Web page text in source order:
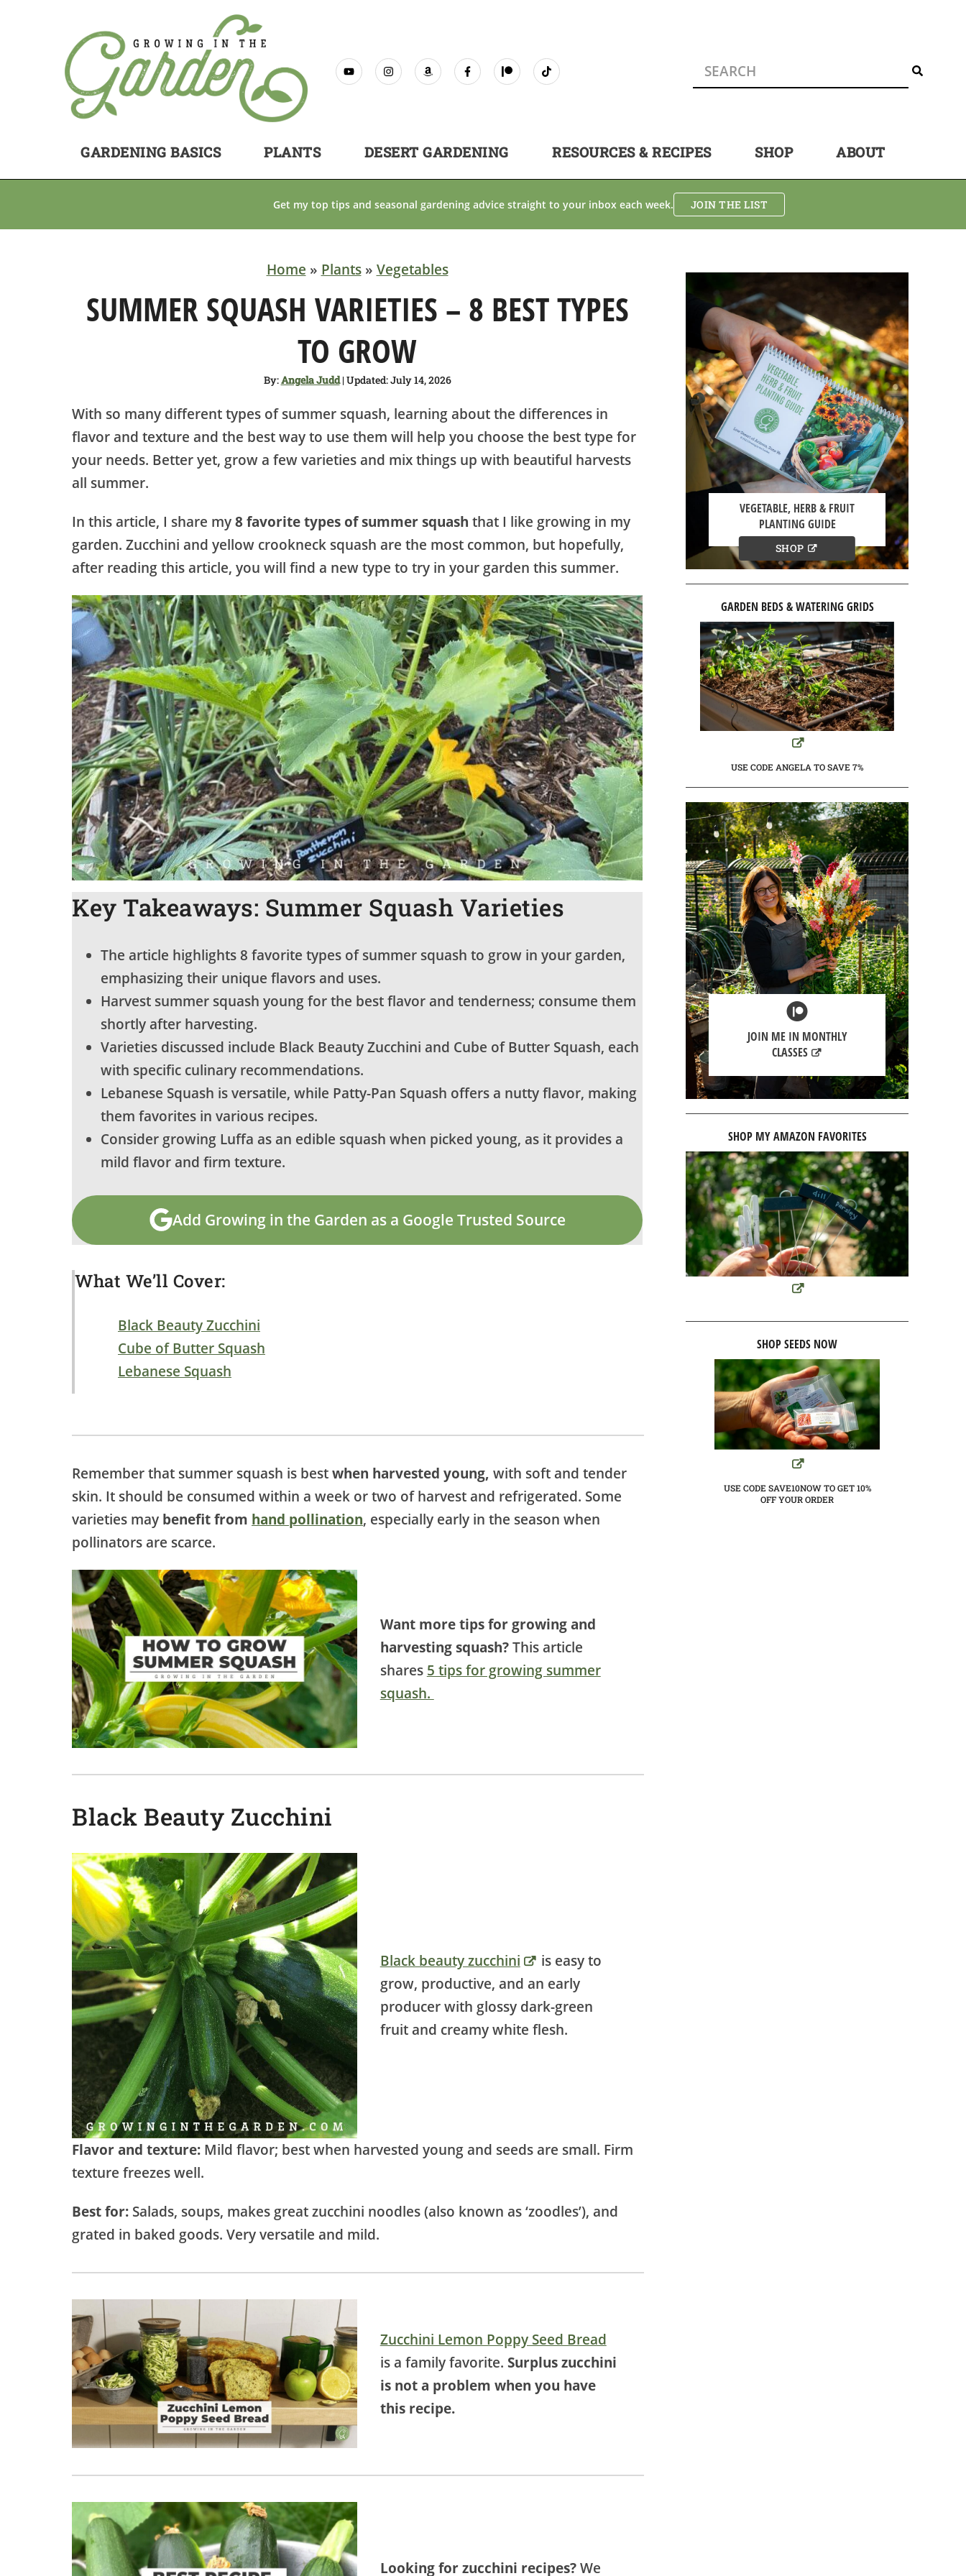
GARDENING BASICS PLANTS DESERT GARDENING RESOURCES & RECIPES SHOP ABOUT
Get my top tips and seasonal gardening advice straight to your inbox each week. JOIN THE LIST
Home » Plants» Vegetables
SUMMER SQUASH VARIETIES – 8 BEST TYPES
TO GROW
By:Angela Judd| Updated: July 14, 2026
With so many different types of summer squash, learning about the differences in
flavor and texture and the best way to use them will help you choose the best type for
your needs. Better yet, grow a few varieties and mix things up with beautiful harvests
all summer.
In this article, I share my8 favorite types of summer squash that I like growing in my
garden. Zucchini and yellow crookneck squash are the most common, but hopefully,
after reading this article, you will find a new type to try in your garden this summer.
Key Takeaways: Summer Squash Varieties
The article highlights 8 favorite types of summer squash to grow in your garden,
emphasizing their unique flavors and uses.
Harvest summer squash young for the best flavor and tenderness; consume them
shortly after harvesting.
Varieties discussed include Black Beauty Zucchini and Cube of Butter Squash, each
with specific culinary recommendations.
Lebanese Squash is versatile, while Patty-Pan Squash offers a nutty flavor, making
them favorites in various recipes.
Consider growing Luffa as an edible squash when picked young, as it provides a
mild flavor and firm texture.
Add Growing in the Garden as a Google Trusted Source
What We’ll Cover:
Black Beauty Zucchini
Cube of Butter Squash
Lebanese Squash
Remember that summer squash is bestwhen harvested young, with soft and tender
skin. It should be consumed within a week or two of harvest and refrigerated. Some
varieties may benefit from hand pollination, especially early in the season when
pollinators are scarce.
Want more tips for growing and
harvesting squash?This article
shares 5 tips for growing summer
squash.
Black Beauty Zucchini
Black beauty zucchini
is easy to
grow, productive, and an early
producer with glossy dark-green
fruit and creamy white flesh.
Flavor and texture: Mild flavor; best when harvested young and seeds are small. Firm
texture freezes well.
Best for: Salads, soups, makes great zucchini noodles (also known as ‘zoodles’), and
grated in baked goods. Very versatile and mild.
Zucchini Lemon Poppy Seed Bread
is a family favorite. Surplus zucchini
is not a problem when you have
this recipe.
Looking for zucchini recipes?We
VEGETABLE, HERB & FRUIT
PLANTING GUIDE
SHOP
GARDEN BEDS & WATERING GRIDS
USE CODE ANGELA TO SAVE 7%
JOIN ME IN MONTHLY
CLASSES
SHOP MY AMAZON FAVORITES
SHOP SEEDS NOW
USE CODE SAVE10NOW TO GET 10%
OFF YOUR ORDER